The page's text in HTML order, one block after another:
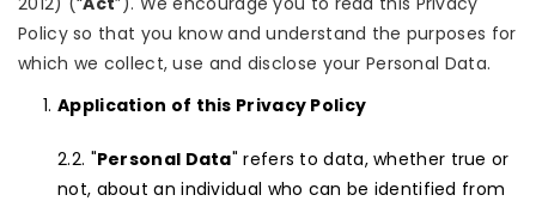
Policy so that you know and understand the purposes for
which we collect, use and disclose your Personal Data.
Application of this Privacy Policy
"Personal Data" refers to data, whether true or
not, about an individual who can be identified from